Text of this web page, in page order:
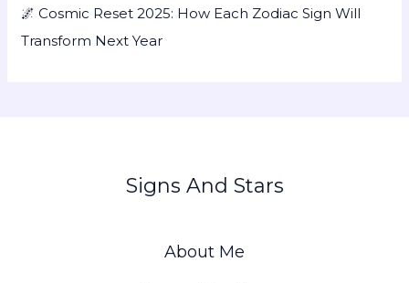
🌌 Cosmic Reset 2025: How Each Zodiac Sign Will
Transform Next Year
Signs And Stars
About Me